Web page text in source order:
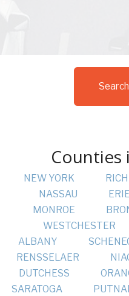
Counties
NEW YORK
NASSAU
ERIE
MONROE
WESTCHESTER
ALBANY
RENSSELAER
DUTCHESS
SARATOGA